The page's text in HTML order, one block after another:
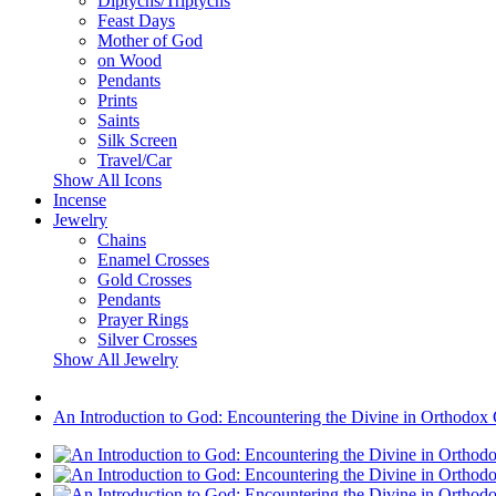
Feast Days
Mother of God
on Wood
Pendants
Prints
Saints
Silk Screen
Travel/Car
Show All Icons
Incense
Jewelry
Chains
Enamel Crosses
Gold Crosses
Pendants
Prayer Rings
Silver Crosses
Show All Jewelry
An Introduction to God: Encountering the Divine in Orthodox